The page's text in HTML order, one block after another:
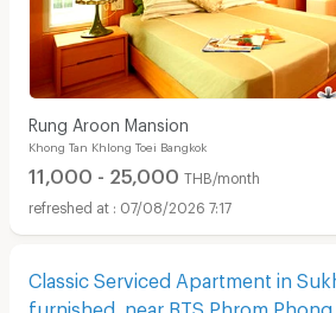
Rung Aroon Mansion
Khong Tan Khlong Toei Bangkok
11,000 - 25,000 THB/month
07/08/2026 7:17
Classic Serviced Apartment in
furnished. near BTS Phrom Phong